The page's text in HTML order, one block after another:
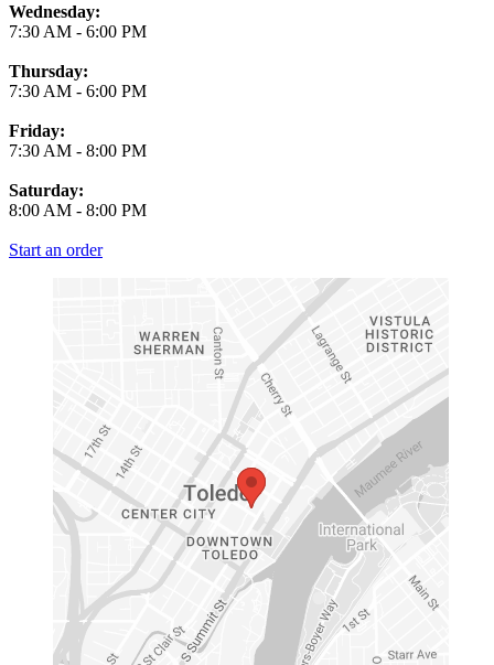
Wednesday:
7:30 AM - 6:00 PM
Thursday:
7:30 AM - 6:00 PM
Friday:
7:30 AM - 8:00 PM
Saturday:
8:00 AM - 8:00 PM
Start an order